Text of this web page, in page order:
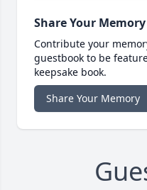
Share Your Memory
Contribute your
guestbook to be
keepsake book.
Share Your Memory